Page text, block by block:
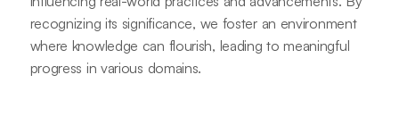
recognizing its significance, we foster an environment
where knowledge can flourish, leading to meaningful
progress in various domains.